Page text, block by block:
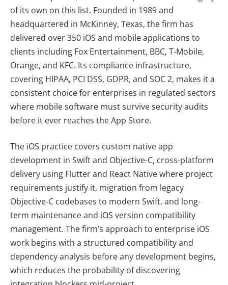
of its own on this list. Founded in 1989 and
headquartered in McKinney, Texas, the firm has
delivered over 350 iOS and mobile applications to
clients including Fox Entertainment, BBC, T-Mobile,
Orange, and KFC. Its compliance infrastructure,
covering HIPAA, PCI DSS, GDPR, and SOC 2, makes it a
consistent choice for enterprises in regulated sectors
where mobile software must survive security audits
before it ever reaches the App Store.
The iOS practice covers custom native app
development in Swift and Objective-C, cross-platform
delivery using Flutter and React Native where project
requirements justify it, migration from legacy
Objective-C codebases to modern Swift, and long-
term maintenance and iOS version compatibility
management. The firm’s approach to enterprise iOS
work begins with a structured compatibility and
dependency analysis before any development begins,
which reduces the probability of discovering